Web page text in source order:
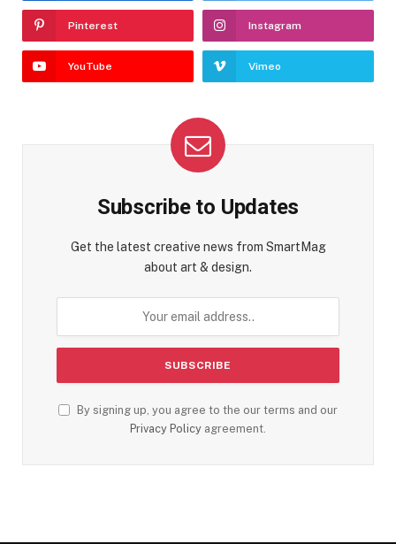
Pinterest Instagram
YouTube Vimeo
Subscribe to Updates
Get the latest creative news from SmartMag
about art & design.
By signing up, you agree to the our terms and our
Privacy Policy agreement.